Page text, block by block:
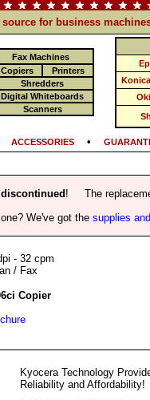
source for business
Fax Machines
Copiers
Printers
Shredders
Digital Whiteboards
Scanners
ACCESSORIES•
discontinued ! The
We've got the supplies
- 32 cpm
/ Fax
Copier
Kyocera Technology
Reliability and Affordability!